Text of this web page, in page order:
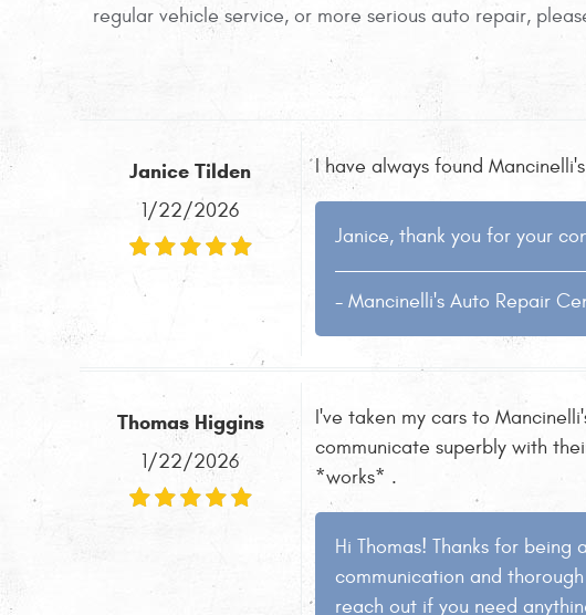
regular vehicle service, or more serious auto repair,
Janice Tilden
1/22/2026
I have always found
Janice, thank you for your
- Mancinelli's Auto Repair
Thomas Higgins
1/22/2026
I've taken my cars to
communicate superbly with
*works* .
Hi Thomas! Thanks for
communication and
reach out if you need